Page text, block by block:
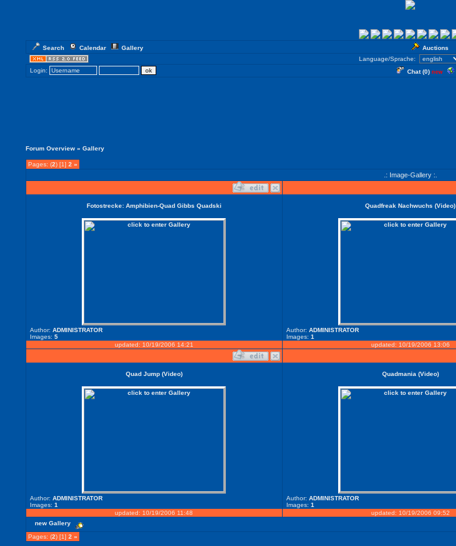
Search Calendar Gallery Auctions
Language/Sprache:
Login:
Chat (0) new
Forum Overview» Gallery
Pages: (2) [1] 2 »
.: Image-Gallery :.
Fotostrecke: Amphibien-Quad Gibbs Quadski
Author: ADMINISTRATOR
Images: 5
updated: 10/19/2006 14:21
Quadfreak Nachwuchs (Video)
Author: ADMINISTRATOR
Images: 1
updated: 10/19/2006 13:06
Quad Jump (Video)
Author: ADMINISTRATOR
Images: 1
updated: 10/19/2006 11:48
Quadmania (Video)
Author: ADMINISTRATOR
Images: 1
updated: 10/19/2006 09:52
new Gallery
Pages: (2) [1] 2 »